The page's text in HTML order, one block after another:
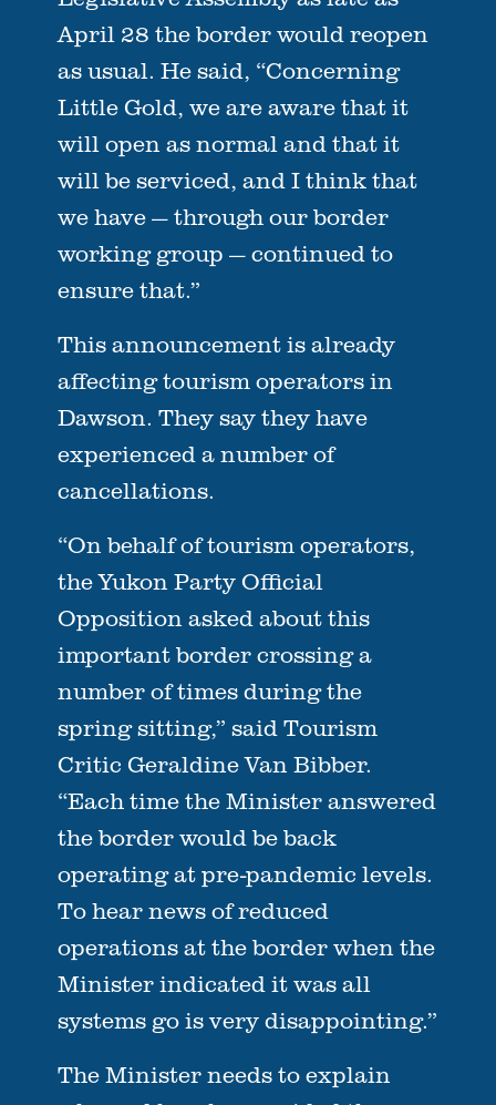
April 28 the border would reopen
as usual. He said, “Concerning
Little Gold, we are aware that it
will open as normal and that it
will be serviced, and I think that
we have — through our border
working group — continued to
ensure that.”
This announcement is already
affecting tourism operators in
Dawson. They say they have
experienced a number of
cancellations.
“On behalf of tourism operators,
the Yukon Party Official
Opposition asked about this
important border crossing a
number of times during the
spring sitting,” said Tourism
Critic Geraldine Van Bibber.
“Each time the Minister answered
the border would be back
operating at pre-pandemic levels.
To hear news of reduced
operations at the border when the
Minister indicated it was all
systems go is very disappointing.”
The Minister needs to explain